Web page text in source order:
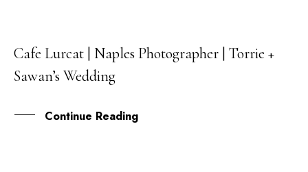
14
JUN
Cafe Lurcat | Naples Photographer | Torrie +
Sawan’s Wedding
Continue Reading